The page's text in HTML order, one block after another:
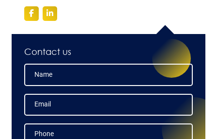
Contact us
Name
Name
Email
Email
Phone
Phone